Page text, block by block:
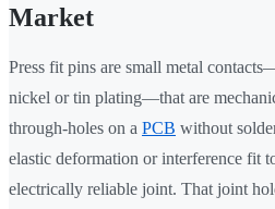
Market
Press fit pins are small metal
nickel or tin plating—that are
through-holes on a PCB without
elastic deformation or interference fit
electrically reliable joint. That joint